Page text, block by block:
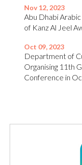
Nov 12, 2023
Abu Dhabi
of Kanz Al Jeel
Oct 09, 2023
Department of
Organising 11th
Conference in